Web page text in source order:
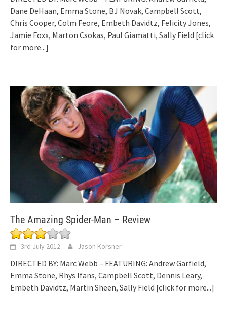
Dane DeHaan, Emma Stone, BJ Novak, Campbell Scott,
Chris Cooper, Colm Feore, Embeth Davidtz, Felicity Jones,
Jamie Foxx, Marton Csokas, Paul Giamatti, Sally Field [click
for more...]
The Amazing Spider-Man – Review
3rd July 2012 Jason Korsner
DIRECTED BY: Marc Webb – FEATURING: Andrew Garfield,
Emma Stone, Rhys Ifans, Campbell Scott, Dennis Leary,
Embeth Davidtz, Martin Sheen, Sally Field [click for more...]